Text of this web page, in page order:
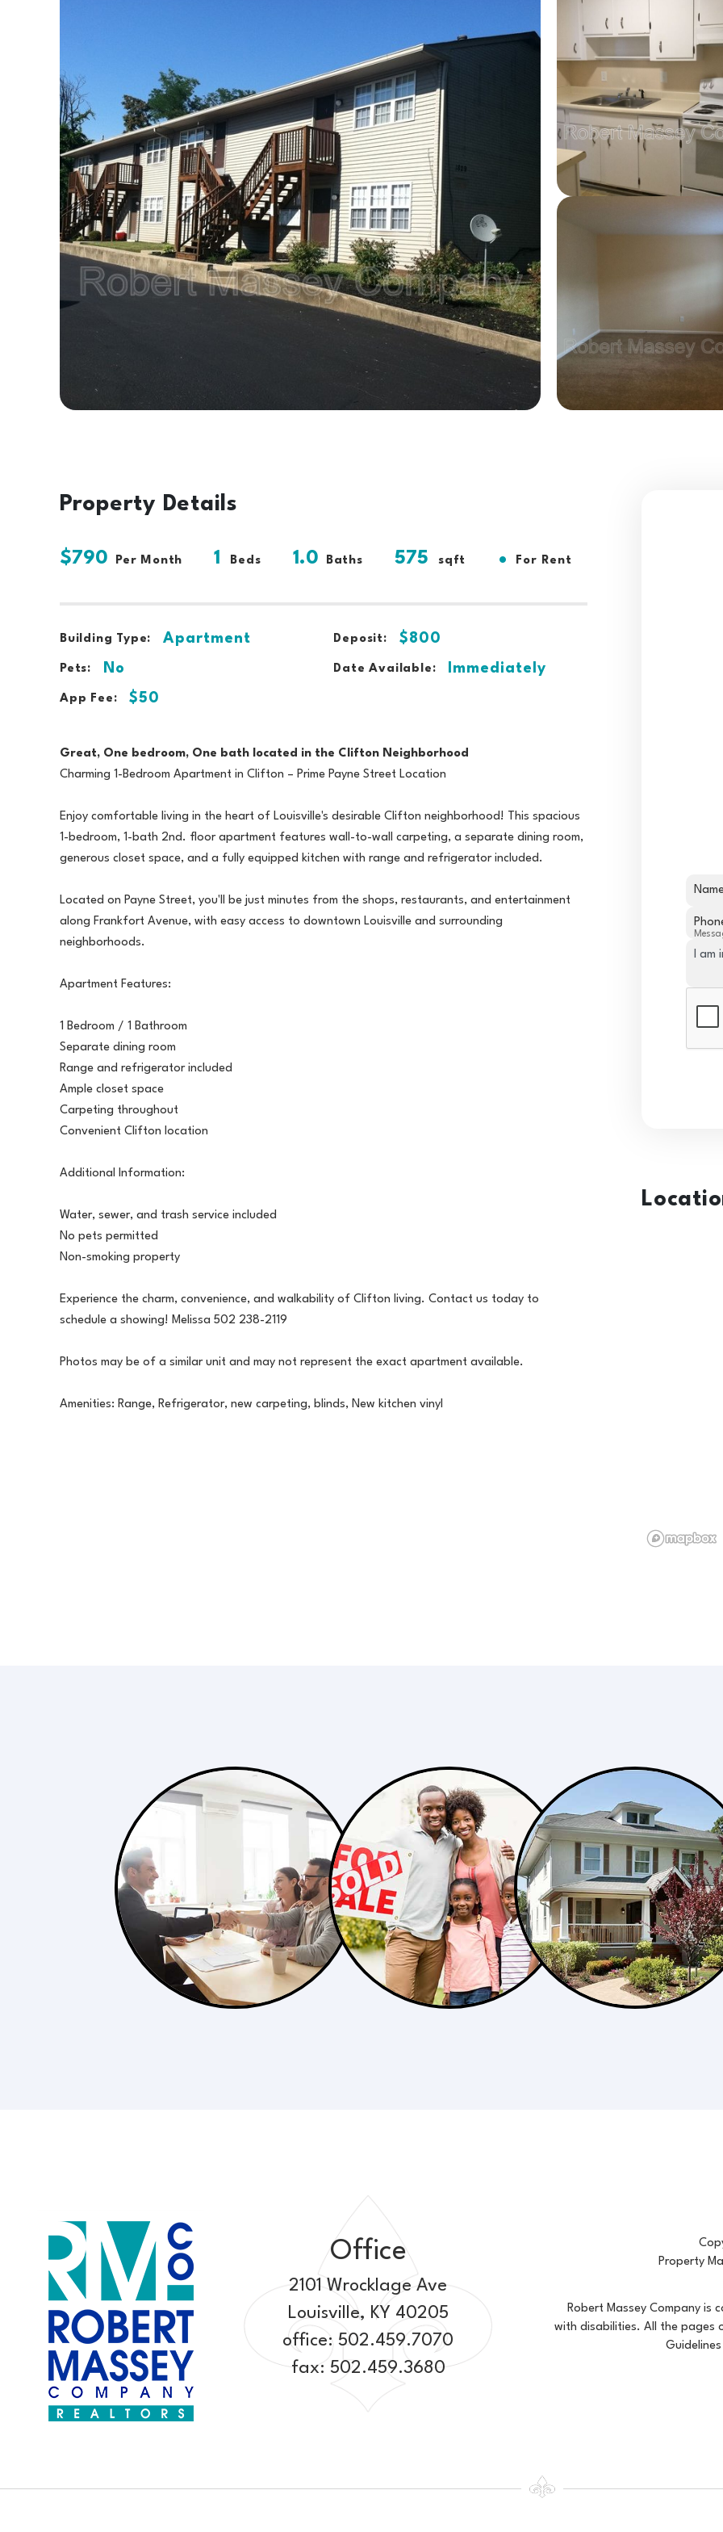
Property Details
$790 Per Month 1 Beds 1.0 Baths 575 sqft • For Rent
Building Type: Apartment Deposit: $800
Pets: No Date Available: Immediately
App Fee: $50
Great, One bedroom, One bath located in the Clifton Neighborhood
Charming 1-Bedroom Apartment in Clifton – Prime Payne Street Location
Enjoy comfortable living in the heart of Louisville's desirable Clifton neighborhood! This spacious
1-bedroom, 1-bath 2nd. floor apartment features wall-to-wall carpeting, a separate dining room,
generous closet space, and a fully equipped kitchen with range and refrigerator included.
Located on Payne Street, you'll be just minutes from the shops, restaurants, and entertainment
along Frankfort Avenue, with easy access to downtown Louisville and surrounding
neighborhoods.
Apartment Features:
1 Bedroom / 1 Bathroom
Separate dining room
Range and refrigerator included
Ample closet space
Carpeting throughout
Convenient Clifton location
Additional Information:
Water, sewer, and trash service included
No pets permitted
Non-smoking property
Experience the charm, convenience, and walkability of Clifton living. Contact us today to
schedule a showing! Melissa 502 238-2119
Photos may be of a similar unit and may not represent the exact apartment available.
Amenities: Range, Refrigerator, new carpeting, blinds, New kitchen vinyl
Office
2101 Wrocklage Ave
Louisville, KY 40205
office: 502.459.7070
fax: 502.459.3680
Property
Robert Massey Company is
with disabilities. All the pages